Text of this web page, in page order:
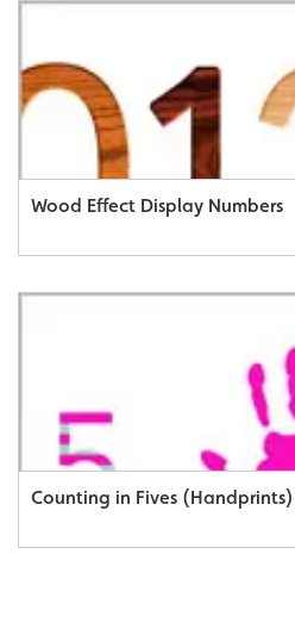
Wood Effect Display Numbers
Counting in Fives (Handprints)